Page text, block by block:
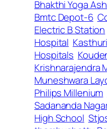
Bhakthi Yoga
Bmtc Depot-6
Electric B Station
Hospital
Hospitals
Krishnarajendra
Muneshwara
Philips Millenium
Sadananda
High School